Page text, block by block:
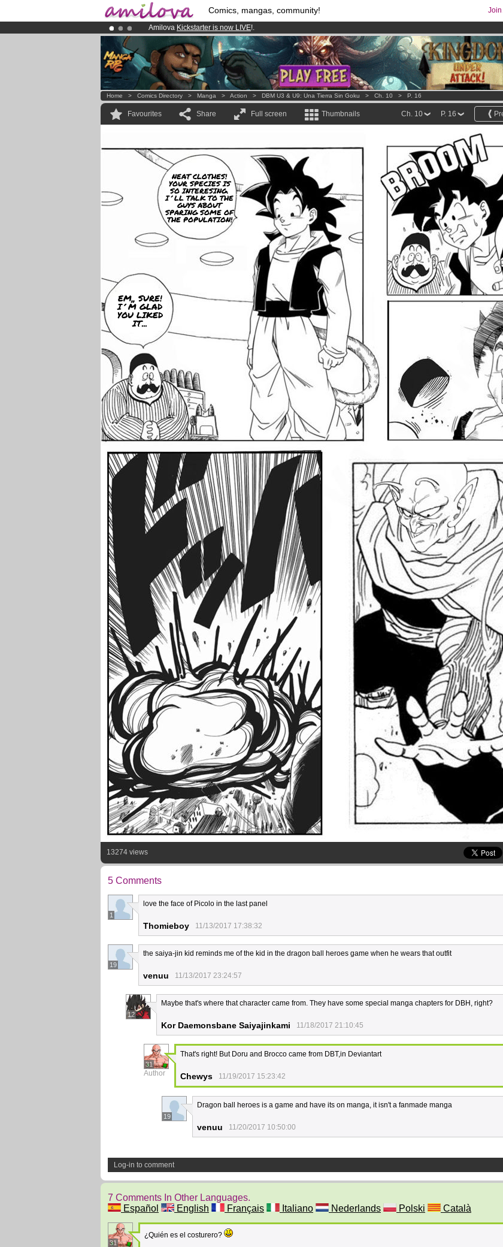
Comics, mangas, community! Join
Amilova Kickstarter is now LIVE!.
Already 100000membersand 1000comics & mangas!.
Premium membership from3.95 euros per month !Get membership now
Home > Comics Directory > Manga > Action > DBM U3 & U9: Una Tierra Sin Goku > Ch. 10 > P. 16
Favourites Share Full screen Thumbnails P. 16
Ch. 10
NEAT CLOTHES!
YOUR SPECIES IS
SO INTERESING.
I´LL TALK TO THE
GUYS ABOUT
SPARING SOME OF
THE POPULATION!
EM,, SURE!
I´M GLAD
YOU LIKED
IT...
13274 views
5 Comments
1
love the face of Picolo in the last panel
Thomieboy 11/13/2017 17:38:32
19
the saiya-jin kid reminds me of the kid in the dragon ball heroes game when he wears that outfit
venuu 11/13/2017 23:24:57
12
Maybe that's where that character came from. They have some special manga chapters for DBH, right?
Kor Daemonsbane Saiyajinkami 11/18/2017 21:10:45
31
Author
That's right! But Doru and Brocco came from DBT,in Deviantart
Chewys 11/19/2017 15:23:42
19
Dragon ball heroes is a game and have its on manga, it isn't a fanmade manga
venuu 11/20/2017 10:50:00
Log-in to comment
7 Comments In Other Languages.
Español
English Français Italiano Nederlands Polski Català
31
¿Quién es el costurero?